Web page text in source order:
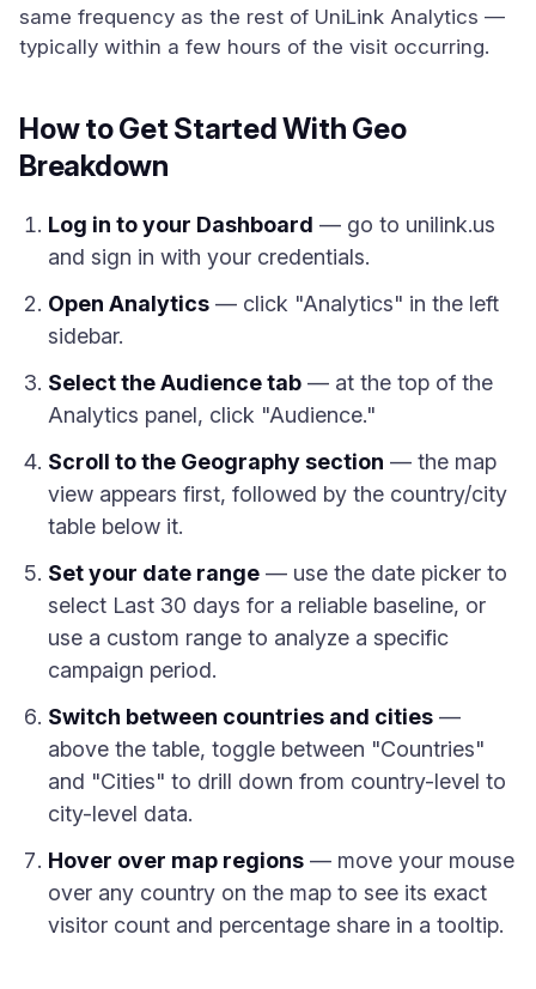
same frequency as the rest of UniLink Analytics —
typically within a few hours of the visit occurring.
How to Get Started With Geo
Breakdown
Log in to your Dashboard — go to unilink.us
and sign in with your credentials.
Open Analytics — click "Analytics" in the left
sidebar.
Select the Audience tab — at the top of the
Analytics panel, click "Audience."
Scroll to the Geography section — the map
view appears first, followed by the country/city
table below it.
Set your date range — use the date picker to
select Last 30 days for a reliable baseline, or
use a custom range to analyze a specific
campaign period.
Switch between countries and cities —
above the table, toggle between "Countries"
and "Cities" to drill down from country-level to
city-level data.
Hover over map regions — move your mouse
over any country on the map to see its exact
visitor count and percentage share in a tooltip.